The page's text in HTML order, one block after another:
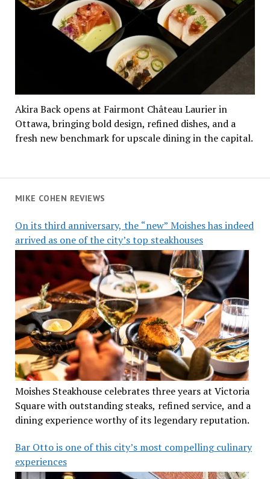
MIKE COHEN REVIEWS
On its third anniversary, the “new” Moishes has indeed
arrived as one of the city’s top steakhouses
Moishes Steakhouse celebrates three years at Victoria
Square with outstanding steaks, refined service, and a
dining experience worthy of its legendary reputation.
Bar Otto is one of this city’s most compelling culinary
experiences
Akira Back opens at Fairmont Château Laurier in
Ottawa, bringing bold design, refined dishes, and a
fresh new benchmark for upscale dining in the capital.